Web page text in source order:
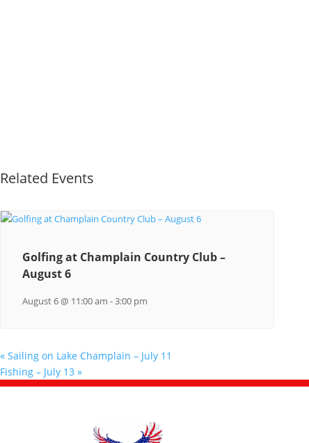
Related Events
Golfing at Champlain Country Club –
August 6
August 6 @ 11:00 am -3:00 pm
« Sailing on Lake Champlain – July 11
Fishing – July 13 »